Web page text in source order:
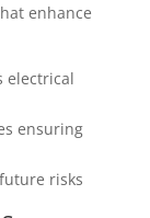
enhance
electrical
ensuring
risks